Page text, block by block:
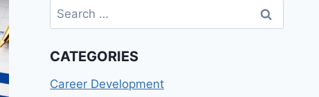
Search
for:
CATEGORIES
Career Development